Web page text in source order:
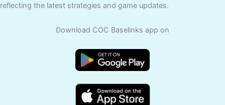
reflecting the latest strategies and game updates.
Download COC Baselinks app on